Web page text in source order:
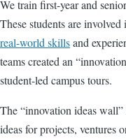
We train first-year and
These students are
real-world skillsand
teams created an
student-led campus tours.
The “innovation ideas
ideas for projects, ventures